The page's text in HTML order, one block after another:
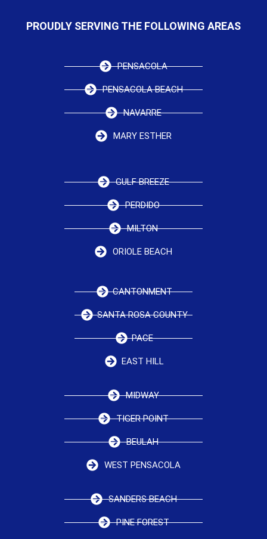
PROUDLY SERVING THE FOLLOWING AREAS
PENSACOLA
PENSACOLA BEACH
NAVARRE
MARY ESTHER
GULF BREEZE
PERDIDO
MILTON
ORIOLE BEACH
CANTONMENT
SANTA ROSA COUNTY
PACE
EAST HILL
MIDWAY
TIGER POINT
BEULAH
WEST PENSACOLA
SANDERS BEACH
PINE FOREST